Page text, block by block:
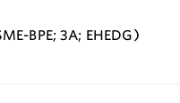
BPE; 3A; EHEDG)